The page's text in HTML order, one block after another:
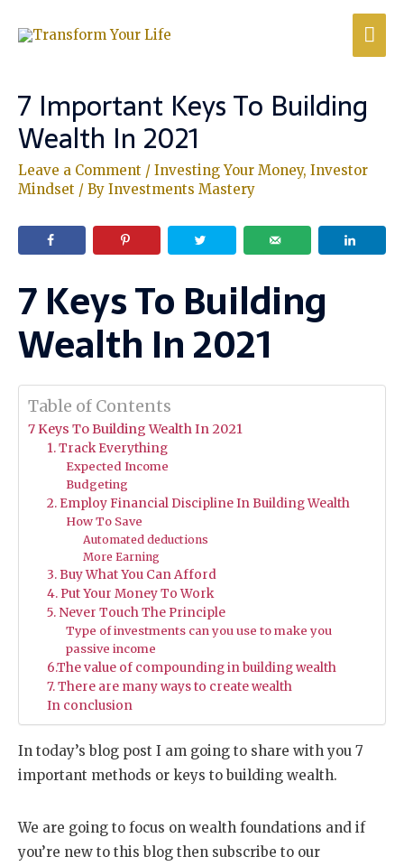
7 Important Keys To Building
Wealth In 2021
Leave a Comment / Investing Your Money, Investor
Mindset / By Investments Mastery
7 Keys To Building
Wealth In 2021
Table of Contents
7 Keys To Building Wealth In 2021
1. Track Everything
Expected Income
Budgeting
2. Employ Financial Discipline In Building Wealth
How To Save
Automated deductions
More Earning
3. Buy What You Can Afford
4. Put Your Money To Work
5. Never Touch The Principle
Type of investments can you use to make you
passive income
6.The value of compounding in building wealth
7. There are many ways to create wealth
In conclusion
In today’s blog post I am going to share with you 7
important methods or keys to building wealth.
We are going to focus on wealth foundations and if
you’re new to this blog then subscribe to our